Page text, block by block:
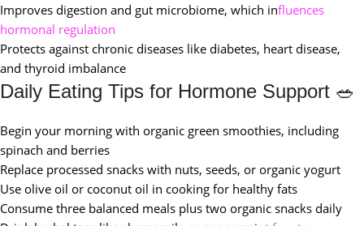
Improves digestion and gut microbiome, which influences
hormonal regulation
Protects against chronic diseases like diabetes, heart disease,
and thyroid imbalance
Daily Eating Tips for Hormone Support 🥗
Begin your morning with organic green smoothies, including
spinach and berries
Replace processed snacks with nuts, seeds, or organic yogurt
Use olive oil or coconut oil in cooking for healthy fats
Consume three balanced meals plus two organic snacks daily